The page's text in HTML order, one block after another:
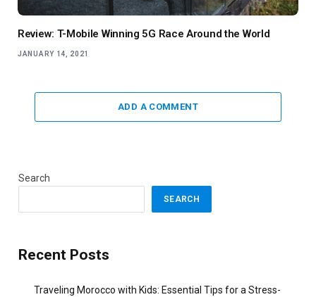
Review: T-Mobile Winning 5G Race Around the World
JANUARY 14, 2021
ADD A COMMENT
Search
SEARCH
Recent Posts
Traveling Morocco with Kids: Essential Tips for a Stress-